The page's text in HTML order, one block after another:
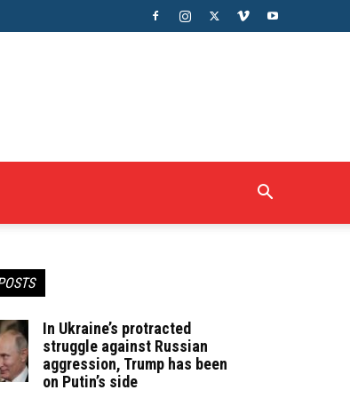
In Ukraine’s protracted
struggle against Russian
aggression, Trump has been
on Putin’s side